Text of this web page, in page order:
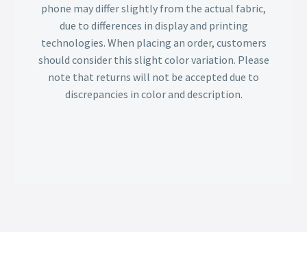
phone may differ slightly from the actual fabric,
due to differences in display and printing
technologies. When placing an order, customers
should consider this slight color variation. Please
note that returns will not be accepted due to
discrepancies in color and description.